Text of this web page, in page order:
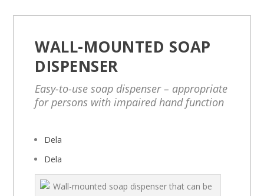
WALL-MOUNTED SOAP
DISPENSER
Easy-to-use soap dispenser – appropriate
for persons with impaired hand function
Dela
Dela